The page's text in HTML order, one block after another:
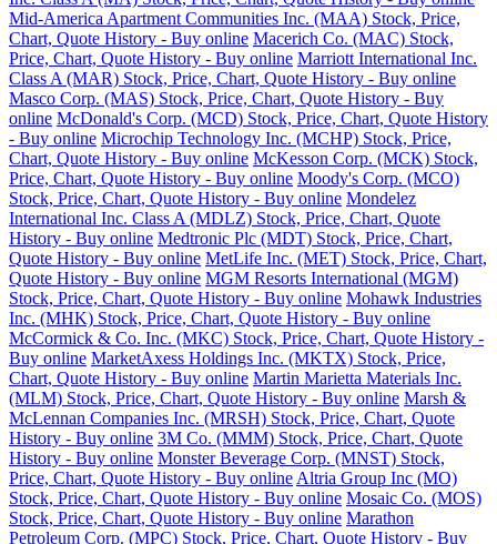
Mid-America Apartment Communities Inc. (MAA) Stock, Price,
Chart, Quote History - Buy online Macerich Co. (MAC) Stock,
Price, Chart, Quote History - Buy online Marriott International Inc.
Class A (MAR) Stock, Price, Chart, Quote History - Buy online
Masco Corp. (MAS) Stock, Price, Chart, Quote History - Buy
online McDonald's Corp. (MCD) Stock, Price, Chart, Quote History
- Buy online Microchip Technology Inc. (MCHP) Stock, Price,
Chart, Quote History - Buy online McKesson Corp. (MCK) Stock,
Price, Chart, Quote History - Buy online Moody's Corp. (MCO)
Stock, Price, Chart, Quote History - Buy online Mondelez
International Inc. Class A (MDLZ) Stock, Price, Chart, Quote
History - Buy online Medtronic Plc (MDT) Stock, Price, Chart,
Quote History - Buy online MetLife Inc. (MET) Stock, Price, Chart,
Quote History - Buy online MGM Resorts International (MGM)
Stock, Price, Chart, Quote History - Buy online Mohawk Industries
Inc. (MHK) Stock, Price, Chart, Quote History - Buy online
McCormick & Co. Inc. (MKC) Stock, Price, Chart, Quote History -
Buy online MarketAxess Holdings Inc. (MKTX) Stock, Price,
Chart, Quote History - Buy online Martin Marietta Materials Inc.
(MLM) Stock, Price, Chart, Quote History - Buy online Marsh &
McLennan Companies Inc. (MRSH) Stock, Price, Chart, Quote
History - Buy online 3M Co. (MMM) Stock, Price, Chart, Quote
History - Buy online Monster Beverage Corp. (MNST) Stock,
Price, Chart, Quote History - Buy online Altria Group Inc (MO)
Stock, Price, Chart, Quote History - Buy online Mosaic Co. (MOS)
Stock, Price, Chart, Quote History - Buy online Marathon
Petroleum Corp. (MPC) Stock, Price, Chart, Quote History - Buy